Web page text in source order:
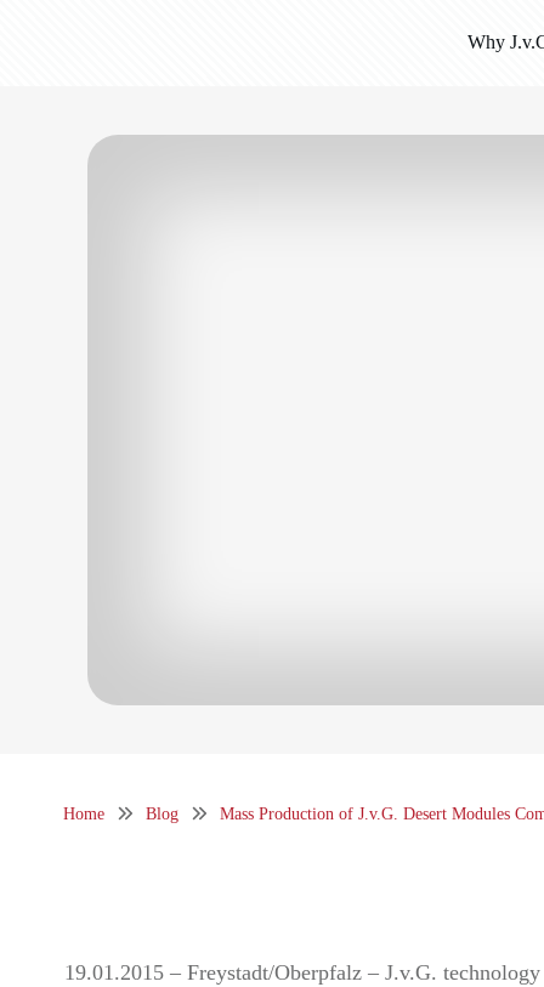
Why
Home Blog Mass Production of J.v.G. Desert Modules
19.01.2015 – Freystadt/Oberpfalz – J.v.G.